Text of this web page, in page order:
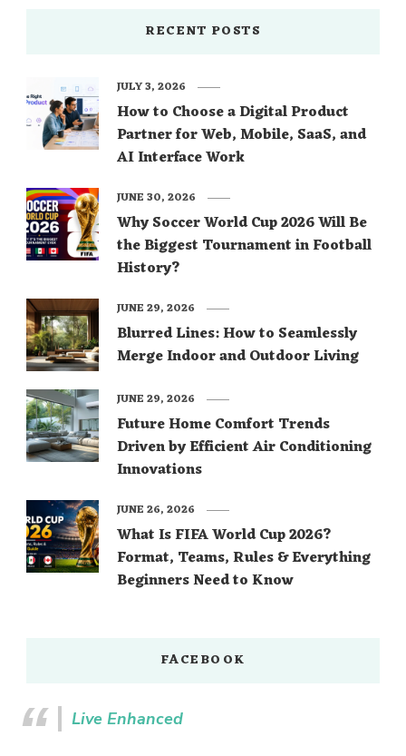
RECENT POSTS
How to Choose a Digital Product
Partner for Web, Mobile, SaaS, and
AI Interface Work
JULY 3, 2026
Why Soccer World Cup 2026 Will Be
the Biggest Tournament in Football
History?
JUNE 30, 2026
Blurred Lines: How to Seamlessly
Merge Indoor and Outdoor Living
JUNE 29, 2026
Future Home Comfort Trends
Driven by Efficient Air Conditioning
Innovations
JUNE 29, 2026
What Is FIFA World Cup 2026?
Format, Teams, Rules & Everything
Beginners Need to Know
JUNE 26, 2026
FACEBOOK
Live Enhanced